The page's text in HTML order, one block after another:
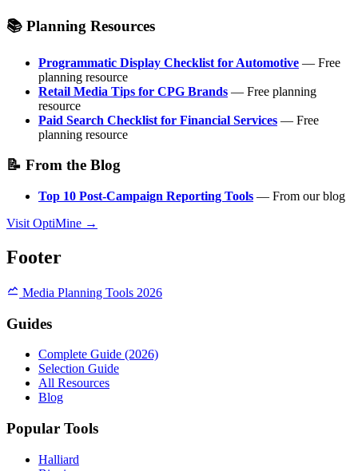
📚 Planning Resources
Programmatic Display Checklist for Automotive — Free
planning resource
Retail Media Tips for CPG Brands — Free planning
resource
Paid Search Checklist for Financial Services — Free
planning resource
📝 From the Blog
Top 10 Post-Campaign Reporting Tools — From our blog
Visit OptiMine →
Footer
Media Planning Tools 2026
Guides
Complete Guide (2026)
Selection Guide
All Resources
Blog
Popular Tools
Halliard